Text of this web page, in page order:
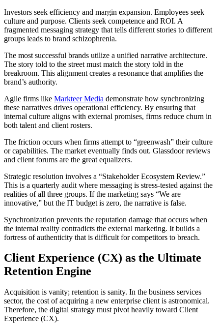
Investors seek efficiency and margin expansion. Employees seek
culture and purpose. Clients seek competence and ROI. A
fragmented messaging strategy that tells different stories to different
groups leads to brand schizophrenia.
The most successful brands utilize a unified narrative architecture.
The story told to the street must match the story told in the
breakroom. This alignment creates a resonance that amplifies the
brand’s authority.
Agile firms like Markteer Media demonstrate how synchronizing
these narratives drives operational efficiency. By ensuring that
internal culture aligns with external promises, firms reduce churn in
both talent and client rosters.
The friction occurs when firms attempt to “greenwash” their culture
or capabilities. The market eventually finds out. Glassdoor reviews
and client forums are the great equalizers.
Strategic resolution involves a “Stakeholder Ecosystem Review.”
This is a quarterly audit where messaging is stress-tested against the
realities of all three groups. If the marketing says “We are
innovative,” but the IT budget is zero, the narrative is false.
Synchronization prevents the reputation damage that occurs when
the internal reality contradicts the external marketing. It builds a
fortress of authenticity that is difficult for competitors to breach.
Client Experience (CX) as the Ultimate
Retention Engine
Acquisition is vanity; retention is sanity. In the business services
sector, the cost of acquiring a new enterprise client is astronomical.
Therefore, the digital strategy must pivot heavily toward Client
Experience (CX).